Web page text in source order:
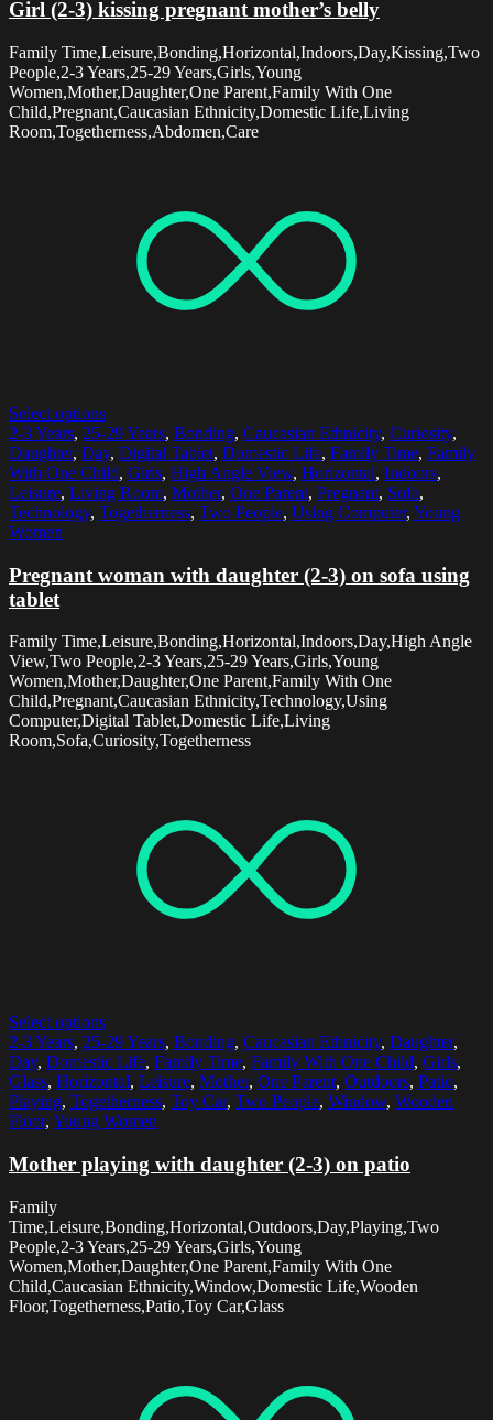
Girl (2-3) kissing pregnant mother’s belly
Family Time,Leisure,Bonding,Horizontal,Indoors,Day,Kissing,Two
People,2-3 Years,25-29 Years,Girls,Young
Women,Mother,Daughter,One Parent,Family With One
Child,Pregnant,Caucasian Ethnicity,Domestic Life,Living
Room,Togetherness,Abdomen,Care
Select options
2-3 Years, 25-29 Years, Bonding, Caucasian Ethnicity, Curiosity,
Daughter, Day, Digital Tablet, Domestic Life, Family Time, Family
With One Child, Girls, High Angle View, Horizontal, Indoors,
Leisure, Living Room, Mother, One Parent, Pregnant, Sofa,
Technology, Togetherness, Two People, Using Computer, Young
Women
Pregnant woman with daughter (2-3) on sofa using
tablet
Family Time,Leisure,Bonding,Horizontal,Indoors,Day,High Angle
View,Two People,2-3 Years,25-29 Years,Girls,Young
Women,Mother,Daughter,One Parent,Family With One
Child,Pregnant,Caucasian Ethnicity,Technology,Using
Computer,Digital Tablet,Domestic Life,Living
Room,Sofa,Curiosity,Togetherness
Select options
2-3 Years, 25-29 Years, Bonding, Caucasian Ethnicity, Daughter,
Day, Domestic Life, Family Time, Family With One Child, Girls,
Glass, Horizontal, Leisure, Mother, One Parent, Outdoors, Patio,
Playing, Togetherness, Toy Car, Two People, Window, Wooden
Floor, Young Women
Mother playing with daughter (2-3) on patio
Family
Time,Leisure,Bonding,Horizontal,Outdoors,Day,Playing,Two
People,2-3 Years,25-29 Years,Girls,Young
Women,Mother,Daughter,One Parent,Family With One
Child,Caucasian Ethnicity,Window,Domestic Life,Wooden
Floor,Togetherness,Patio,Toy Car,Glass